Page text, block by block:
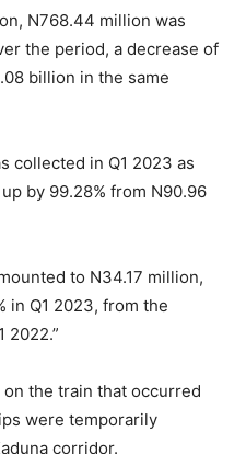
N768.44 million was
the period, a decrease of
billion in the same
collected in Q1 2023 as
by 99.28% from N90.96
to N34.17 million,
in Q1 2023, from the
1 2022.”
the train that occurred
were temporarily
corridor.